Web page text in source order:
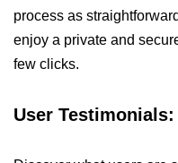
process as
enjoy a private and
few clicks.
User Testimonials: